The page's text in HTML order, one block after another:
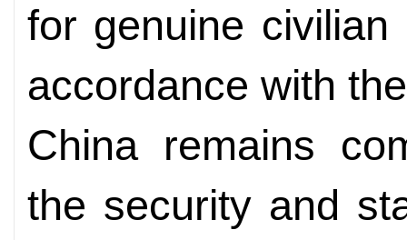
for genuine
accordance with
China remains
the security and